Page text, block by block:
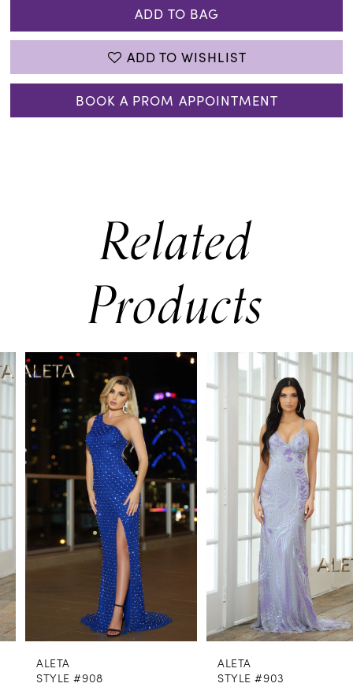
ADD TO BAG
ADD TO WISHLIST
BOOK A PROM APPOINTMENT
Related
Products
Related
Products
Carousel
Skip
to
end
AUTOPLAY
SLIDE
SLIDE
0
3
ALETA
STYLE #908
ALETA
STYLE #903